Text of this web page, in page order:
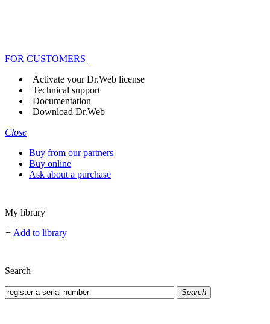
FOR CUSTOMERS
Activate your Dr.Web license
Technical support
Documentation
Download Dr.Web
Close
Buy from our partners
Buy online
Ask about a purchase
My library
+ Add to library
Search
Search